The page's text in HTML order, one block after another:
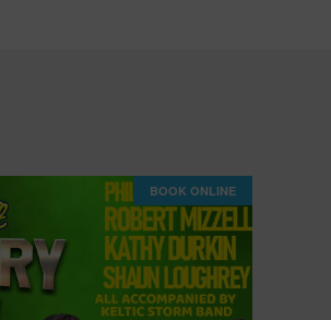
BOOK ONLINE